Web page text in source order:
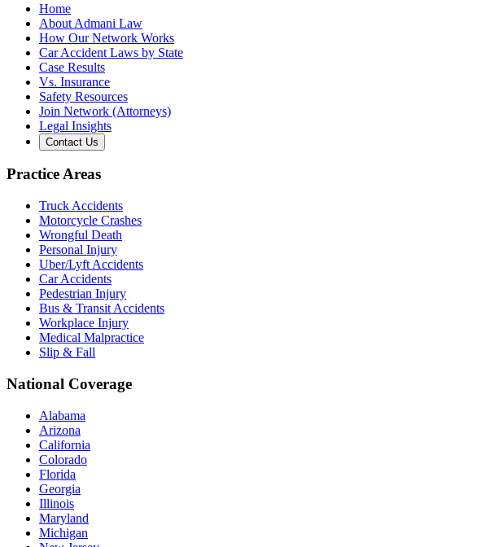
Home
About Admani Law
How Our Network Works
Car Accident Laws by State
Case Results
Vs. Insurance
Safety Resources
Join Network (Attorneys)
Legal Insights
Contact Us
Practice Areas
Truck Accidents
Motorcycle Crashes
Wrongful Death
Personal Injury
Uber/Lyft Accidents
Car Accidents
Pedestrian Injury
Bus & Transit Accidents
Workplace Injury
Medical Malpractice
Slip & Fall
National Coverage
Alabama
Arizona
California
Colorado
Florida
Georgia
Illinois
Maryland
Michigan